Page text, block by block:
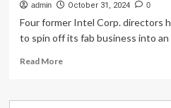
admin October 31, 2024 0
Four former Intel Corp. directors
to spin off its fab business into an
Read MoreRead
Former